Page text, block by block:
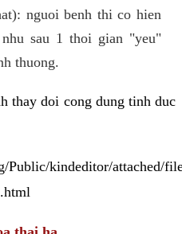
nguoi benh thi co hien
sau 1 thoi gian "yeu"
thuong.
thay doi cong dung tinh duc
kindeditor/attached/